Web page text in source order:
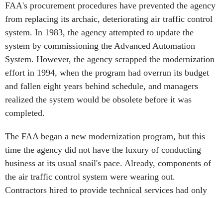
FAA's procurement procedures have prevented the agency
from replacing its archaic, deteriorating air traffic control
system. In 1983, the agency attempted to update the
system by commissioning the Advanced Automation
System. However, the agency scrapped the modernization
effort in 1994, when the program had overrun its budget
and fallen eight years behind schedule, and managers
realized the system would be obsolete before it was
completed.
The FAA began a new modernization program, but this
time the agency did not have the luxury of conducting
business at its usual snail's pace. Already, components of
the air traffic control system were wearing out.
Contractors hired to provide technical services had only